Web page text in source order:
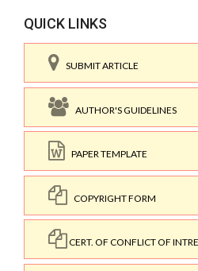
QUICK LINKS
SUBMIT ARTICLE
AUTHOR'S GUIDELINES
PAPER TEMPLATE
COPYRIGHT FORM
CERT. OF CONFLICT OF